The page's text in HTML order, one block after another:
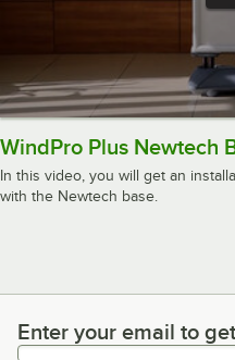
WindPro Plus Newtech
In this video, you will get an
with the Newtech base.
Enter your email to get
Enter your email to